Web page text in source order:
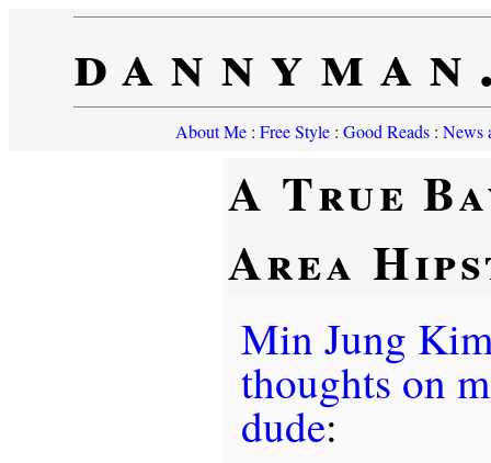
About Me: Free Style: Good Reads: News
A True
Area
Min Jung
thoughts on
dude: